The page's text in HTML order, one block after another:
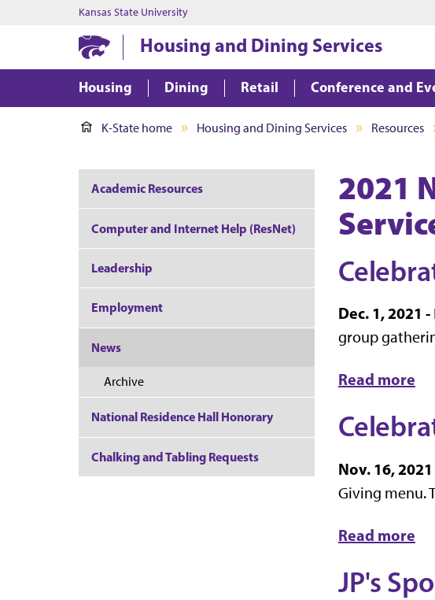
Kansas State University
Housing and Dining Services
Housing Dining Retail Conference and
K-State home Housing and Dining Services Resources
2021
Dec. 1, 2021 -
group
Read more
Nov. 16, 2021
Giving menu.
Read more
JP's
Academic Resources
Computer and Internet Help (ResNet)
Leadership
Employment
News
Archive
National Residence Hall Honorary
Chalking and Tabling Requests